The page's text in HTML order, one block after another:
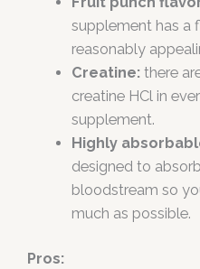
supplement has a
reasonably
Creatine: there
creatine HCl in
supplement.
Highly
designed to
bloodstream so
much as possible.
Pros: